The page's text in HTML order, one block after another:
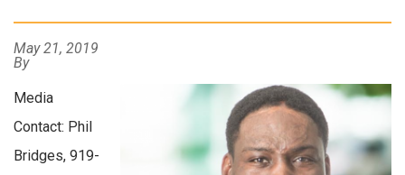
May 21, 2019
By
Media
Contact: Phil
Bridges, 919-